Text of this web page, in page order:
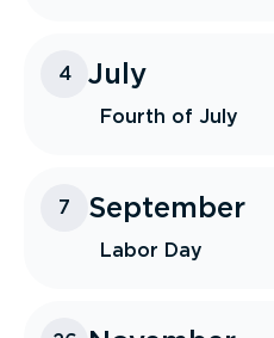
4 July
Fourth of July
7 September
Labor Day